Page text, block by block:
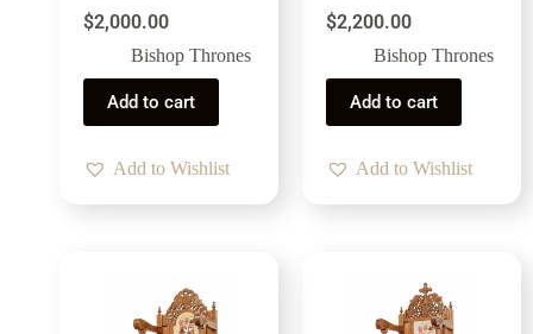
$2,000.00
Bishop Thrones
Add to cart
Add to Wishlist
$2,200.00
Bishop Thrones
Add to cart
Add to Wishlist